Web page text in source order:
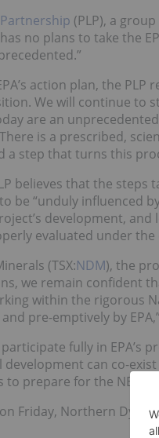
(PLP), a
no plans to take the
action plan, the
We will continue to
are an
is a prescribed,
a step that turns this
believes that the steps
be “unduly influenced
development,
evaluated under
(TSX:NDM), the
we remain confident
within the rigorous
pre-emptively by
participate fully in
can co-
prepare for the NEPA
Friday, Northern